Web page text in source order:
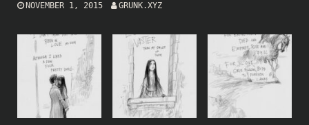
NOVEMBER 1, 2015 GRUNK.XYZ